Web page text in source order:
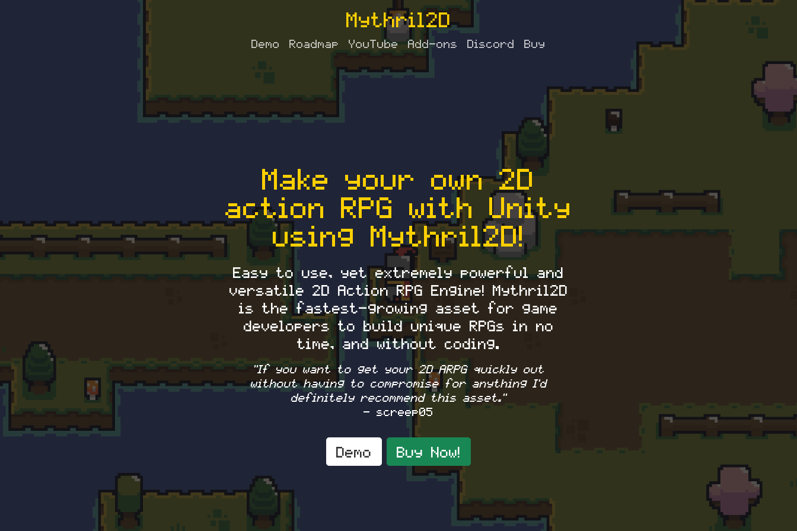
Mythril2D
Demo Roadmap YouTube Add-ons Discord Buy
Make your own 2D
action RPG with Unity
using Mythril2D!
Easy to use, yet extremely powerful and
versatile 2D Action RPG Engine! Mythril2D
is the fastest-growing asset for game
developers to build unique RPGs in no
time, and without coding.
"If you want to get your 2D ARPG quickly out
without having to compromise for anything I'd
definitely recommend this asset."
- screep05
Demo Buy Now!